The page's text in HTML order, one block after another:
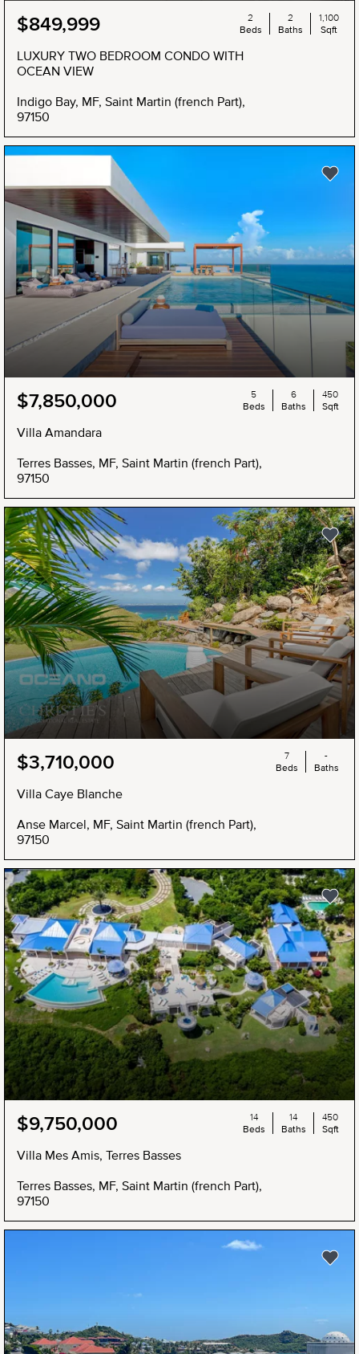
$849,999
LUXURY TWO BEDROOM CONDO WITH
OCEAN VIEW
Indigo Bay, MF, Saint Martin (french Part),
97150
2
Beds
2
Baths
1,100
Sqft
$7,850,000
Villa Amandara
Terres Basses, MF, Saint Martin (french Part),
97150
5
Beds
6
Baths
450
Sqft
$3,710,000
Villa Caye Blanche
Anse Marcel, MF, Saint Martin (french Part),
97150
7
Beds
-
Baths
$9,750,000
Villa Mes Amis, Terres Basses
Terres Basses, MF, Saint Martin (french Part),
97150
14
Beds
14
Baths
450
Sqft